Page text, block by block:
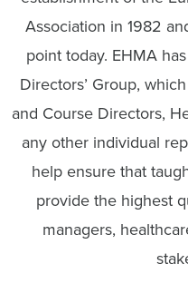
Association in 1982
point today. EHMA
Directors’ Group,
and Course Directors,
any other individual
help ensure that
provide the highest
managers,